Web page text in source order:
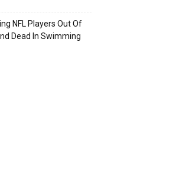
NFL Players Out Of
Dead In Swimming